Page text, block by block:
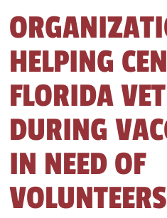
HELPING
FLORIDA
DURING
IN NEED OF
VOLUNTEERS